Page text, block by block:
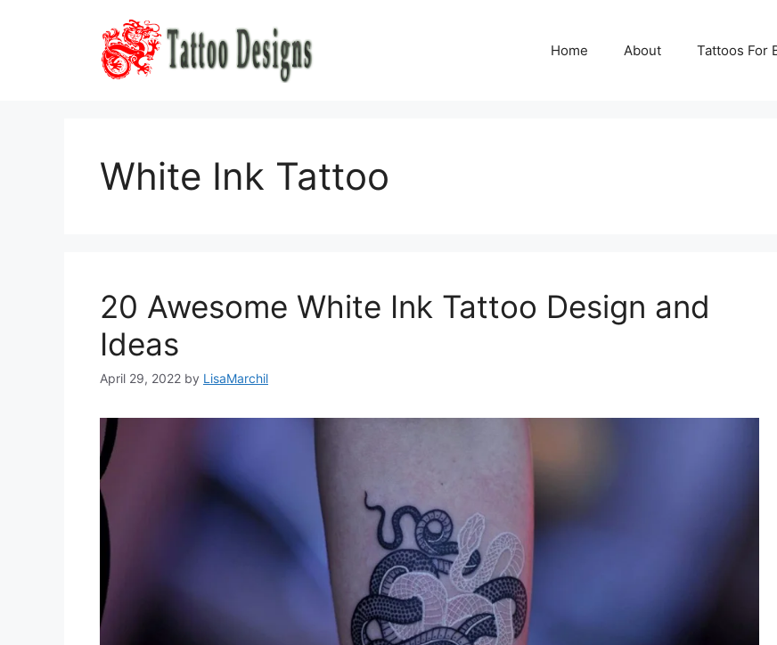
Home About Tattoos For
White Ink Tattoo
20 Awesome White Ink Tattoo Design and
Ideas
April 29, 2022 by LisaMarchil